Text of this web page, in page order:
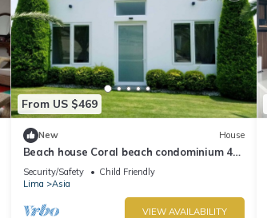
From US $469
New House
Beach house Coral beach condominium 4
minutes from Asia boulevard
Security/Safety
Child Friendly
Lima
Asia
VIEW AVAILABILITY